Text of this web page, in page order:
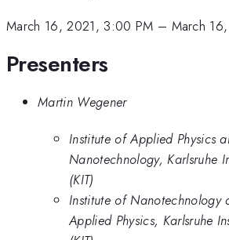
March 16, 2021, 3:00 PM – March
Presenters
Martin Wegener
Institute of Applied Physics
Nanotechnology, Karlsruhe
(KIT)
Institute of Nanotechnology
Applied Physics, Karlsruhe